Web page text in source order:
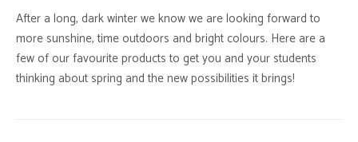
After a long, dark winter we know we are looking forward to
more sunshine, time outdoors and bright colours. Here are a
few of our favourite products to get you and your students
thinking about spring and the new possibilities it brings!